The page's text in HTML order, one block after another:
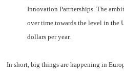
Innovation Partnerships. The
over time towards the level in the
dollars per year.
In short, big things are happening in